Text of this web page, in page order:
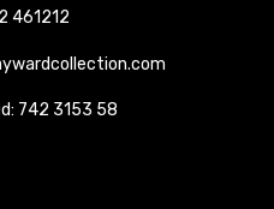
461212
742 3153 58